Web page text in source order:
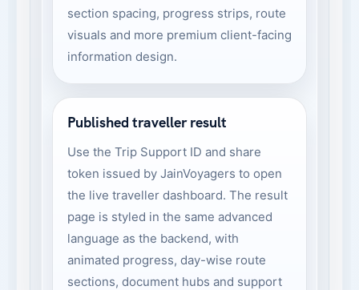
section spacing, progress strips, route
visuals and more premium client-facing
information design.
Published traveller result
Use the Trip Support ID and share
token issued by JainVoyagers to open
the live traveller dashboard. The result
page is styled in the same advanced
language as the backend, with
animated progress, day-wise route
sections, document hubs and support